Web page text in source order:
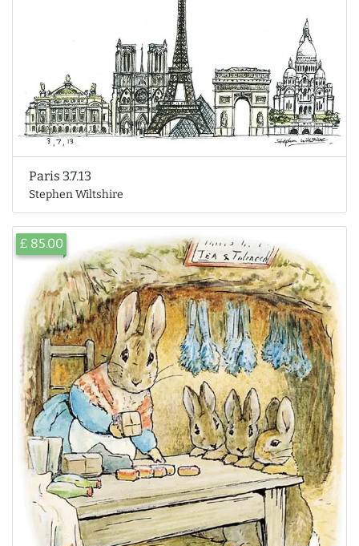
Paris 3.7.13
Stephen Wiltshire
£ 85.00